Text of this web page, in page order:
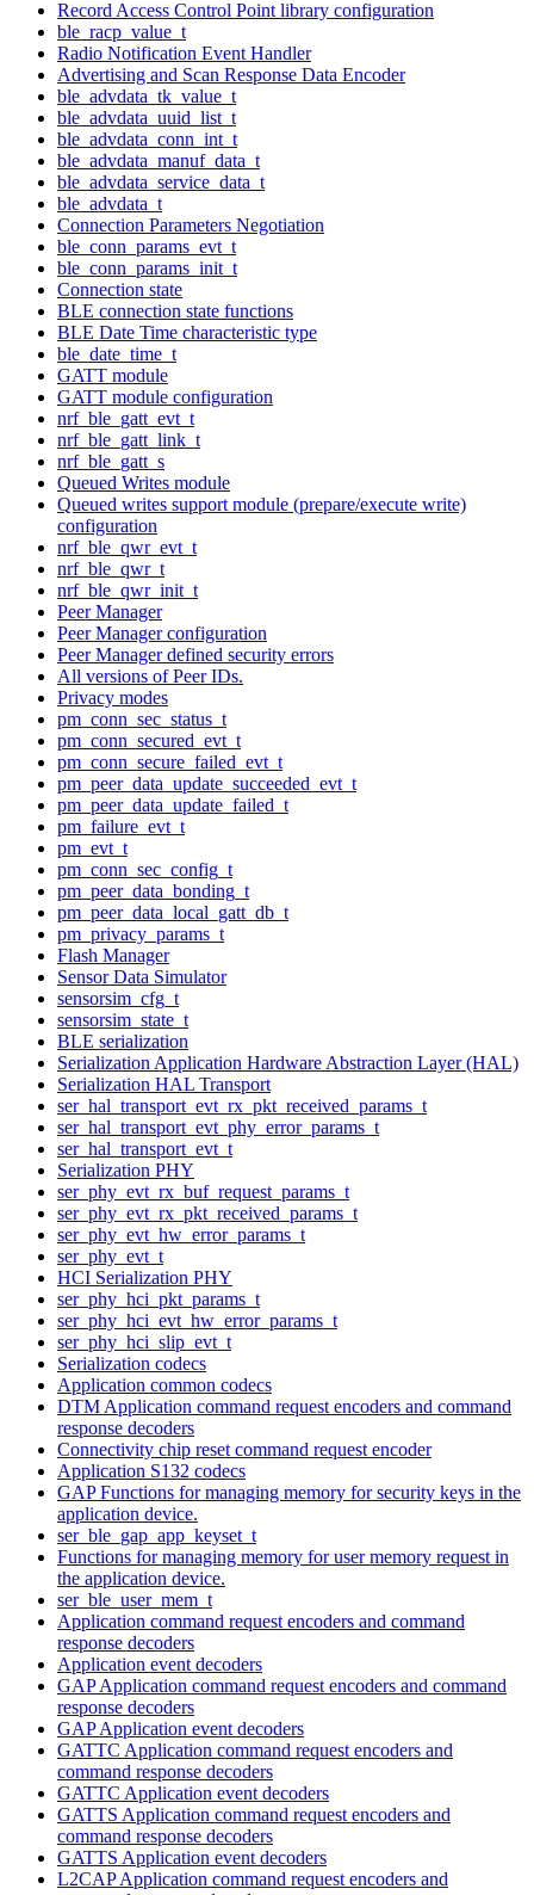
Record Access Control Point library configuration
ble_racp_value_t
Radio Notification Event Handler
Advertising and Scan Response Data Encoder
ble_advdata_tk_value_t
ble_advdata_uuid_list_t
ble_advdata_conn_int_t
ble_advdata_manuf_data_t
ble_advdata_service_data_t
ble_advdata_t
Connection Parameters Negotiation
ble_conn_params_evt_t
ble_conn_params_init_t
Connection state
BLE connection state functions
BLE Date Time characteristic type
ble_date_time_t
GATT module
GATT module configuration
nrf_ble_gatt_evt_t
nrf_ble_gatt_link_t
nrf_ble_gatt_s
Queued Writes module
Queued writes support module (prepare/execute write)
configuration
nrf_ble_qwr_evt_t
nrf_ble_qwr_t
nrf_ble_qwr_init_t
Peer Manager
Peer Manager configuration
Peer Manager defined security errors
All versions of Peer IDs.
Privacy modes
pm_conn_sec_status_t
pm_conn_secured_evt_t
pm_conn_secure_failed_evt_t
pm_peer_data_update_succeeded_evt_t
pm_peer_data_update_failed_t
pm_failure_evt_t
pm_evt_t
pm_conn_sec_config_t
pm_peer_data_bonding_t
pm_peer_data_local_gatt_db_t
pm_privacy_params_t
Flash Manager
Sensor Data Simulator
sensorsim_cfg_t
sensorsim_state_t
BLE serialization
Serialization Application Hardware Abstraction Layer (HAL)
Serialization HAL Transport
ser_hal_transport_evt_rx_pkt_received_params_t
ser_hal_transport_evt_phy_error_params_t
ser_hal_transport_evt_t
Serialization PHY
ser_phy_evt_rx_buf_request_params_t
ser_phy_evt_rx_pkt_received_params_t
ser_phy_evt_hw_error_params_t
ser_phy_evt_t
HCI Serialization PHY
ser_phy_hci_pkt_params_t
ser_phy_hci_evt_hw_error_params_t
ser_phy_hci_slip_evt_t
Serialization codecs
Application common codecs
DTM Application command request encoders and command
response decoders
Connectivity chip reset command request encoder
Application S132 codecs
GAP Functions for managing memory for security keys in the
application device.
ser_ble_gap_app_keyset_t
Functions for managing memory for user memory request in
the application device.
ser_ble_user_mem_t
Application command request encoders and command
response decoders
Application event decoders
GAP Application command request encoders and command
response decoders
GAP Application event decoders
GATTC Application command request encoders and
command response decoders
GATTC Application event decoders
GATTS Application command request encoders and
command response decoders
GATTS Application event decoders
L2CAP Application command request encoders and